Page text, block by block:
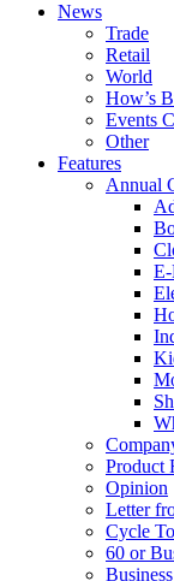
News
Trade
Retail
World
How’s
Events
Other
Features
Annual
Product
Opinion
Letter
Cycle
60 or